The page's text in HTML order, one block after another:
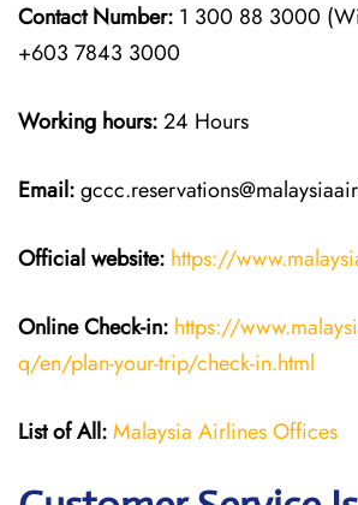
Contact Number: 1 300 88 3000
+603 7843 3000
Working hours:24 Hours
Email:
Official website: https://
Online Check-in: https://
q/en/plan-your-trip/check-in.html
List of All:Malaysia Airlines Offices